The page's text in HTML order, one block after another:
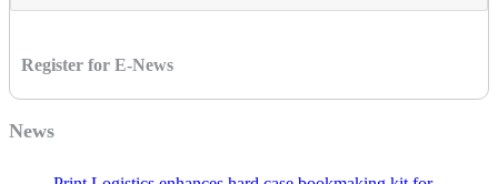
Register for E-News
News